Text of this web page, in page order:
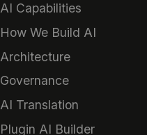
AI Capabilities
How We Build AI
Architecture
Governance
AI Translation
Plugin AI Builder